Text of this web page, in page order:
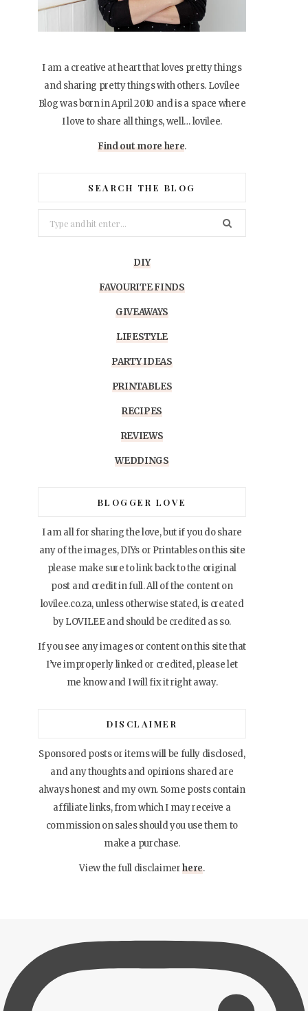
I am a creative at heart that loves pretty things
and sharing pretty things with others. Lovilee
Blog was born in April 2010 and is a space where
I love to share all things, well… lovilee.
Find out more here.
SEARCH THE BLOG
for:
DIY
FAVOURITE FINDS
GIVEAWAYS
LIFESTYLE
PARTY IDEAS
PRINTABLES
RECIPES
REVIEWS
WEDDINGS
BLOGGER LOVE
I am all for sharing the love, but if you do share
any of the images, DIYs or Printables on this site
please make sure to link back to the original
post and credit in full. All of the content on
lovilee.co.za, unless otherwise stated, is created
by LOVILEE and should be credited as so.
If you see any images or content on this site that
I’ve improperly linked or credited, please let
me know and I will fix it right away.
DISCLAIMER
Sponsored posts or items will be fully disclosed,
and any thoughts and opinions shared are
always honest and my own. Some posts contain
affiliate links, from which I may receive a
commission on sales should you use them to
make a purchase.
View the full disclaimerhere.